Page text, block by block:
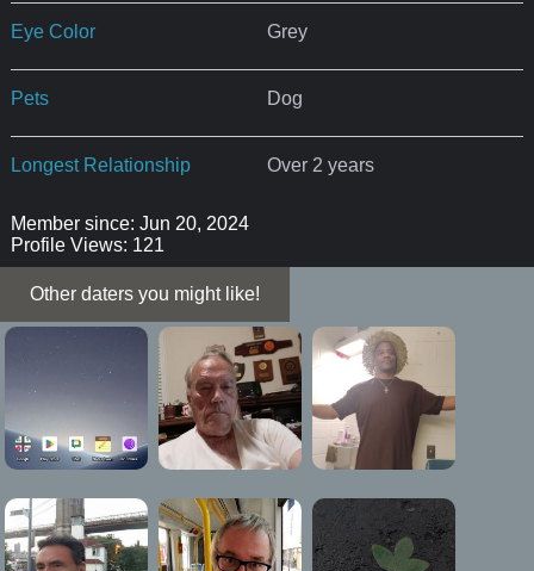
Eye Color Grey
Pets Dog
Longest Relationship Over 2 years
Member since: Jun 20, 2024
Profile Views: 121
Other daters you might like!